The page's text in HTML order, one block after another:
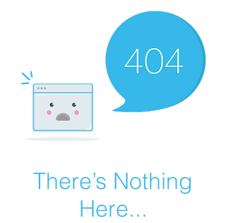
There’s Nothing
Here...